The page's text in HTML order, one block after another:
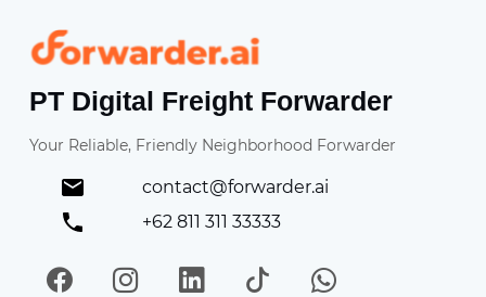
Forwarder
PT Digital Freight Forwarder
Your Reliable, Friendly Neighborhood Forwarder
contact@forwarder.ai
+62 811 311 33333
FacebookInstagramLinkedIn
TikTokWhatsApp